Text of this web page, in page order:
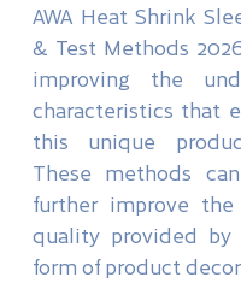
AWA Heat Shrink
& Test Methods
improving the
characteristics that
this unique
These methods
further improve
quality provided
form of product